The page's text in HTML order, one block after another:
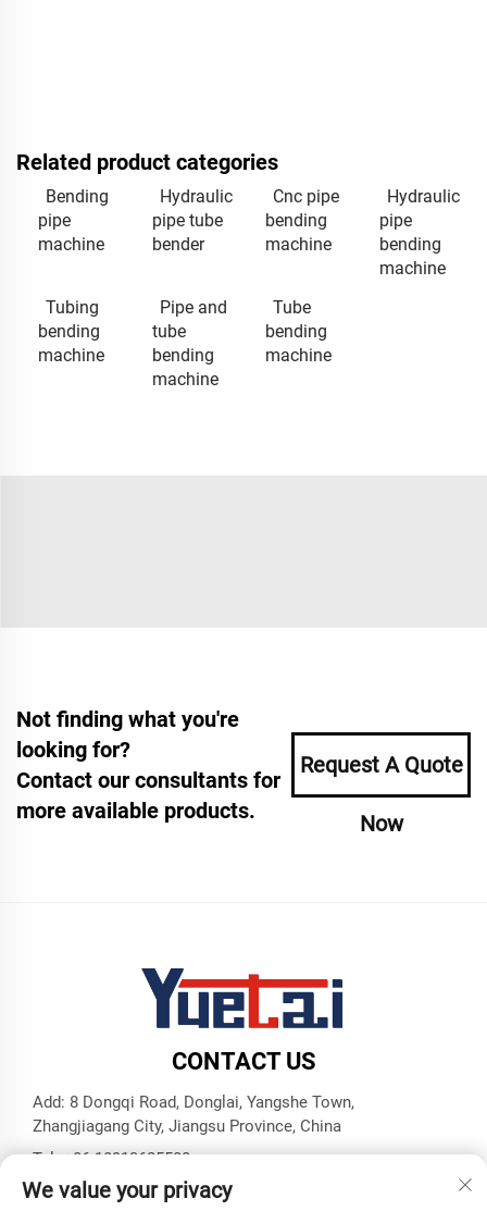
Related product categories
Bending
pipe
machine
Hydraulic
pipe tube
bender
Cnc pipe
bending
machine
Hydraulic
pipe
bending
machine
Tubing
bending
machine
Pipe and
tube
bending
machine
Tube
bending
machine
Not finding what you're
looking for?
Contact our consultants for
more available products.
Request A Quote
Now
CONTACT US
Add: 8 Dongqi Road, Donglai, Yangshe Town,
Zhangjiagang City, Jiangsu Province, China
Tel:+86 18913625580
E-mail: [email protected]
We value your privacy